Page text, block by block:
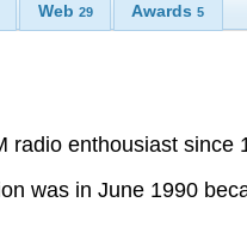
Web 29 Awards5